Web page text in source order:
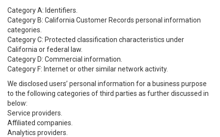
Category A: Identifiers.
Category B: California Customer Records personal information
categories.
Category C: Protected classification characteristics under
California or federal law.
Category D: Commercial information.
Category F: Internet or other similar network activity.
We disclosed users’ personal information for a business purpose
to the following categories of third parties as further discussed in
below:
Service providers.
Affiliated companies.
Analytics providers.